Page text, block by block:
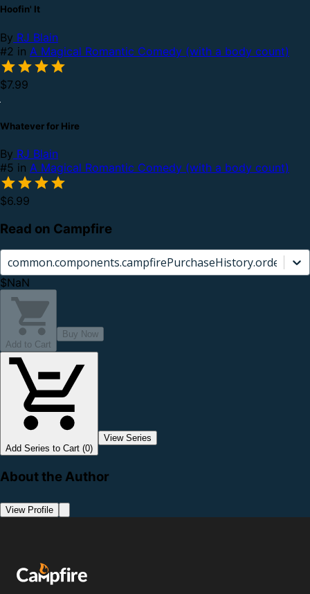
Hoofin' It
By RJ Blain
#2 in A Magical Romantic Comedy (with a body count)
$7.99
Whatever for Hire
By RJ Blain
#5 in A Magical Romantic Comedy (with a body count)
$6.99
Read on Campfire
$NaN
Add to Cart
Buy Now
Add Series to Cart (0)
View Series
About the Author
View Profile